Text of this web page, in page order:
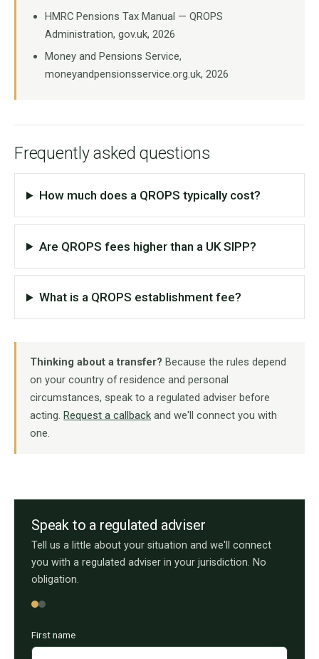
HMRC Pensions Tax Manual — QROPS
Administration, gov.uk, 2026
Money and Pensions Service,
moneyandpensionsservice.org.uk, 2026
Frequently asked questions
How much does a QROPS typically cost?
Are QROPS fees higher than a UK SIPP?
What is a QROPS establishment fee?
Thinking about a transfer? Because the rules depend
on your country of residence and personal
circumstances, speak to a regulated adviser before
acting. Request a callback and we'll connect you with
one.
Speak to a regulated adviser
Tell us a little about your situation and we'll connect
you with a regulated adviser in your jurisdiction. No
obligation.
First name